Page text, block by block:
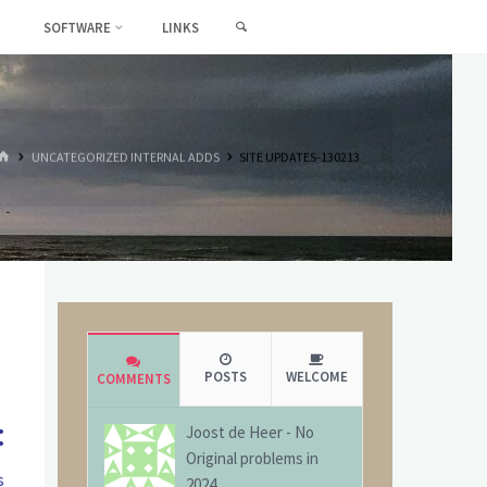
SOFTWARE LINKS
HOMEUNCATEGORIZED INTERNAL ADDS SITE UPDATES-130213
COMMENTS POSTS WELCOME
Joost de Heer - No
Original problems in